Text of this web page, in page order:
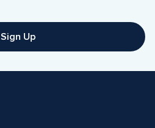
Sign Up